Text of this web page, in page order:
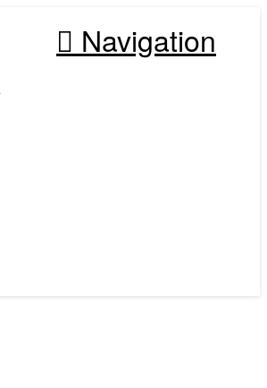
Navigation